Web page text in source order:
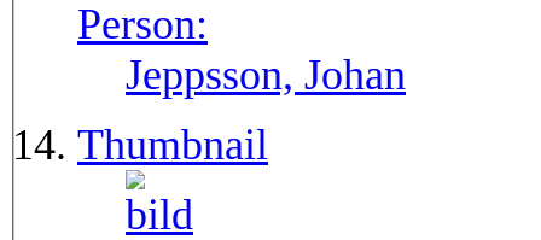
Person:
Jeppsson, Johan
Thumbnail